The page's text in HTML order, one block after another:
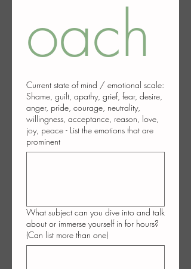
oach
Current state of mind / emotional scale:
Shame, guilt, apathy, grief, fear, desire,
anger, pride, courage, neutrality,
willingness, acceptance, reason, love,
joy, peace - List the emotions that are
prominent
What subject can you dive into and talk
about or immerse yourself in for hours?
(Can list more than one)